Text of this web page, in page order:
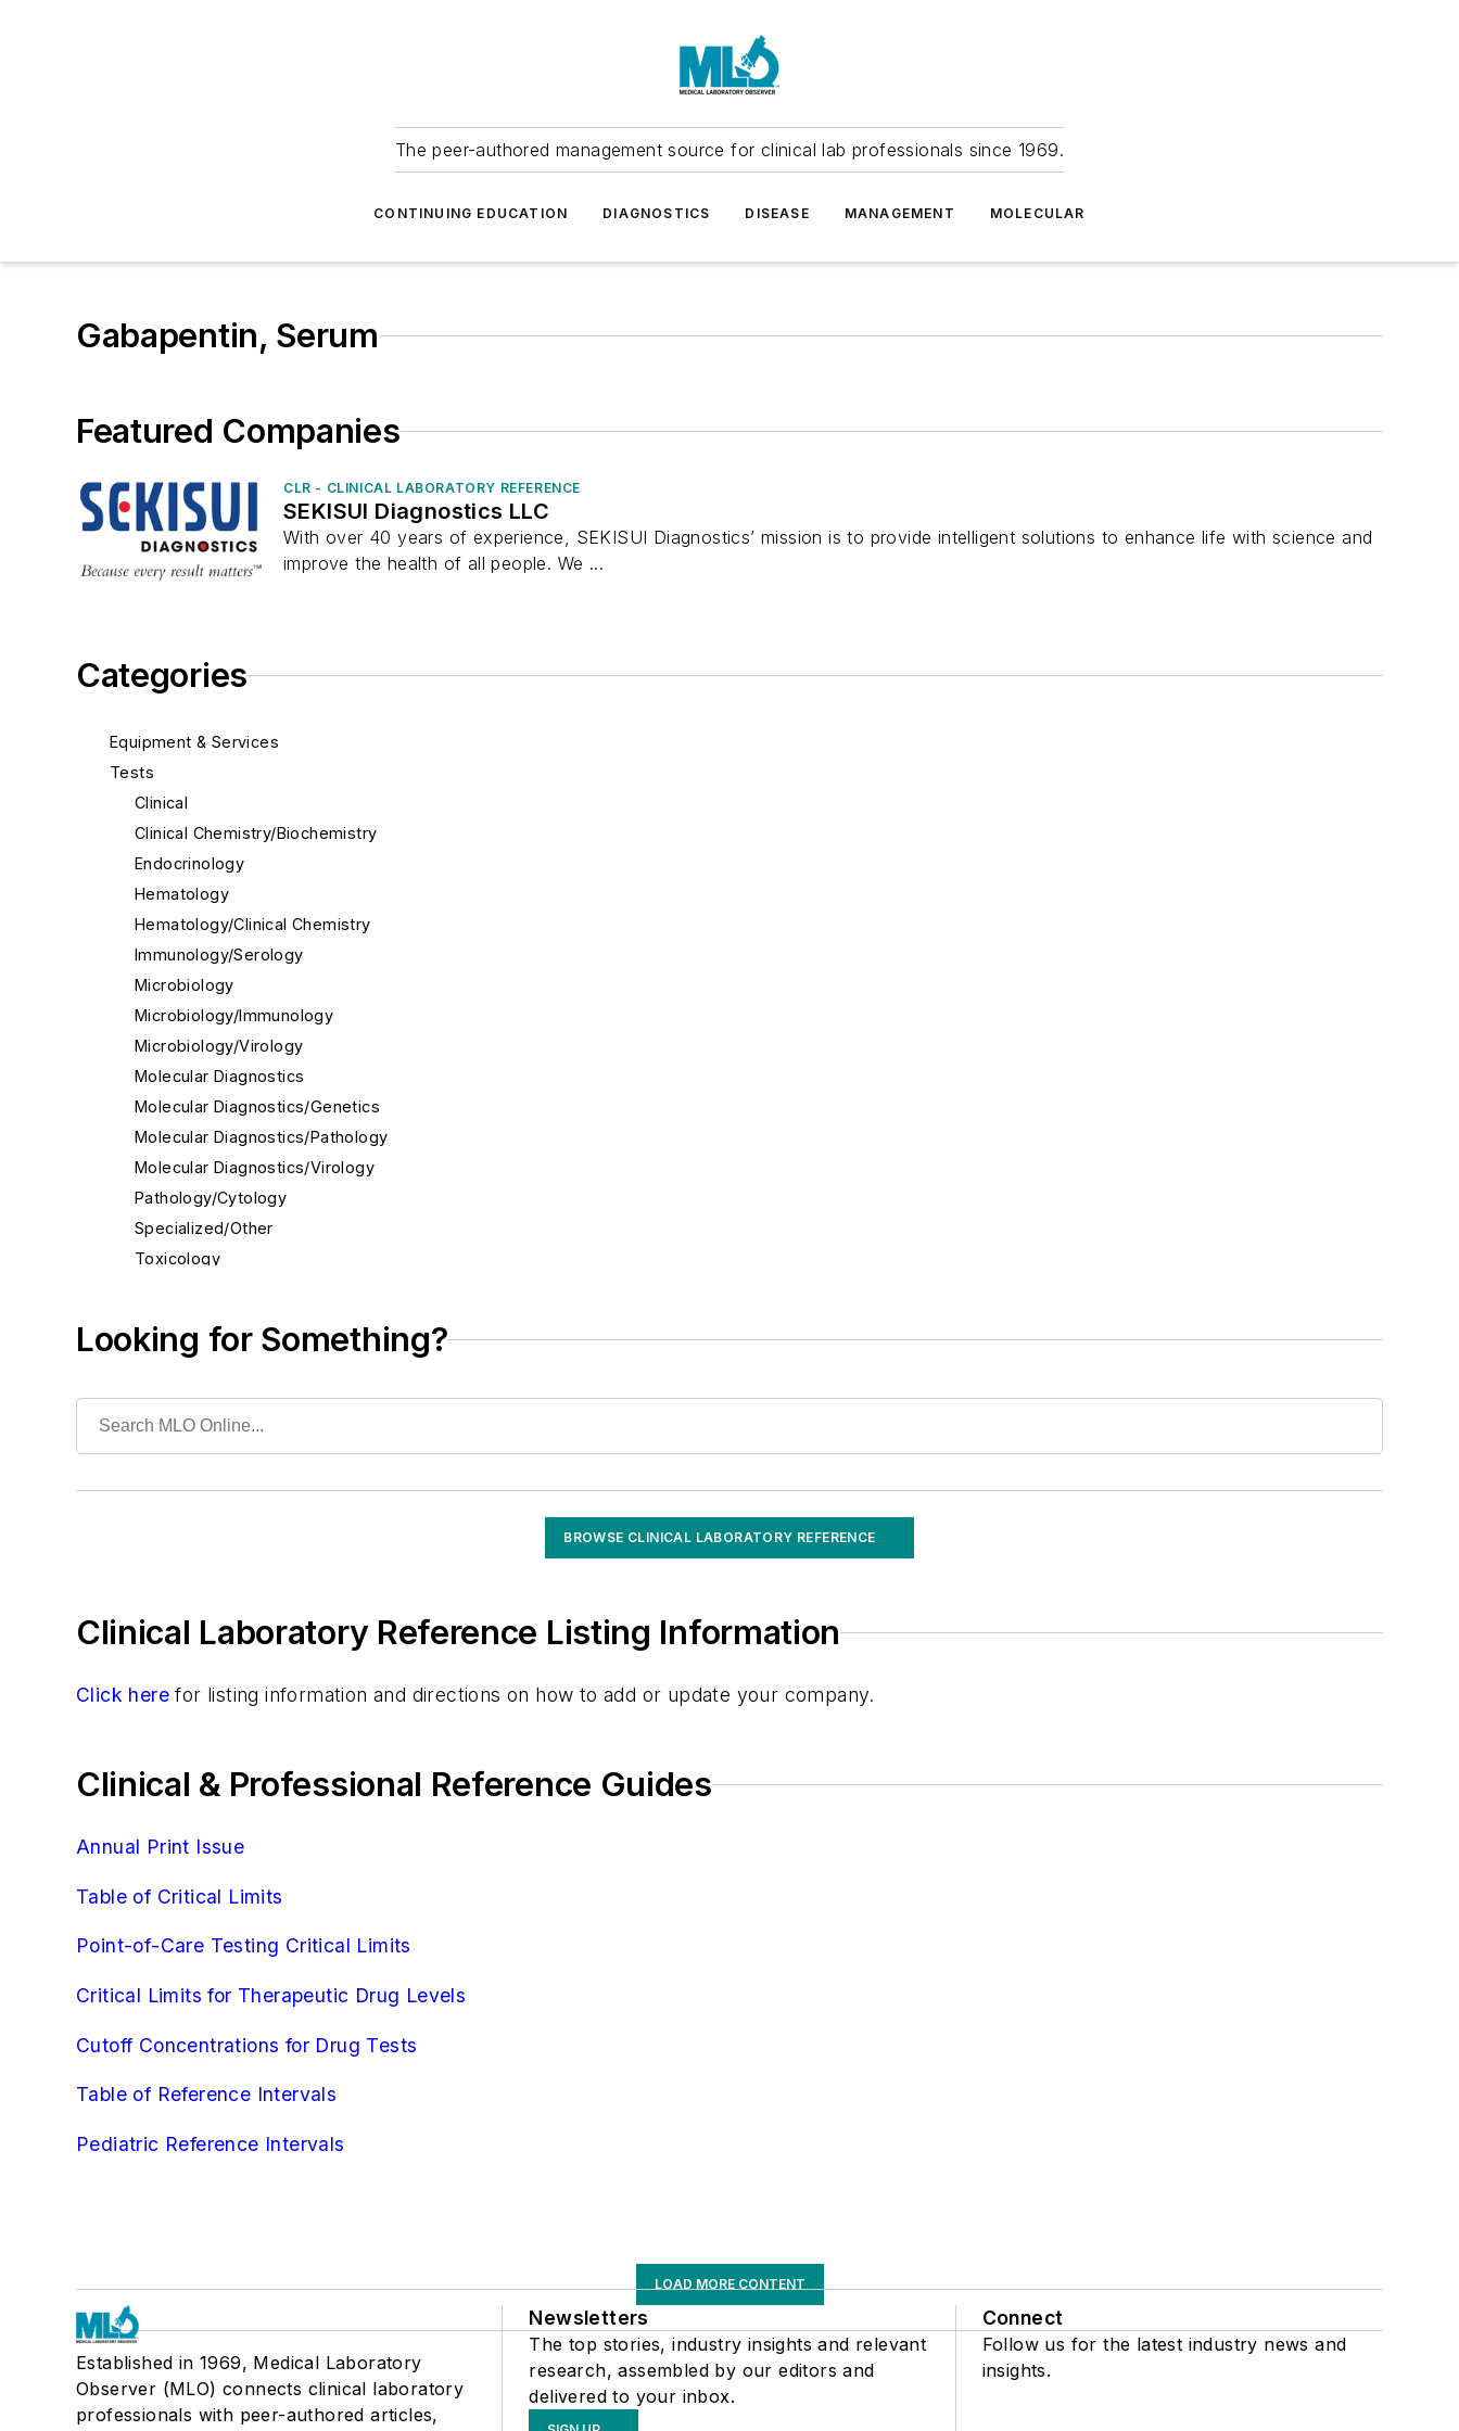
The peer-authored management source for clinical lab professionals since 1969.
CONTINUING EDUCATION DIAGNOSTICS DISEASE MANAGEMENT MOLECULAR
Gabapentin, Serum
Categories
Equipment & Services
Tests
Clinical
Clinical Chemistry/Biochemistry
Endocrinology
Hematology
Hematology/Clinical Chemistry
Immunology/Serology
Microbiology
Microbiology/Immunology
Microbiology/Virology
Molecular Diagnostics
Molecular Diagnostics/Genetics
Molecular Diagnostics/Pathology
Molecular Diagnostics/Virology
Pathology/Cytology
Specialized/Other
Toxicology
Carbamazepine, Serum
Topiramate, Serum
Tricyclic Antidepressants, Serum
Valproic Acid, Assay And Therapeutic Drug Monitoring (VPA)
Virology
Looking for Something?
BROWSE CLINICAL LABORATORY REFERENCE
Clinical Laboratory Reference Listing Information
Click here for listing information and directions on how to add or update your company.
Clinical & Professional Reference Guides
Annual Print Issue
Table of Critical Limits
Point-of-Care Testing Critical Limits
Critical Limits for Therapeutic Drug Levels
Cutoff Concentrations for Drug Tests
Table of Reference Intervals
Pediatric Reference Intervals
Featured Companies
CLR - CLINICAL LABORATORY REFERENCE
SEKISUI Diagnostics LLC
With over 40 years of experience, SEKISUI Diagnostics’ mission is to provide intelligent solutions to enhance life with science and
improve the health of all people. We ...
LOAD MORE CONTENT
Established in 1969, Medical Laboratory
Observer (MLO) connects clinical laboratory
professionals with peer-authored articles,
Newsletters
The top stories, industry insights and relevant
research, assembled by our editors and
delivered to your inbox.
Connect
Follow us for the latest industry news and
insights.